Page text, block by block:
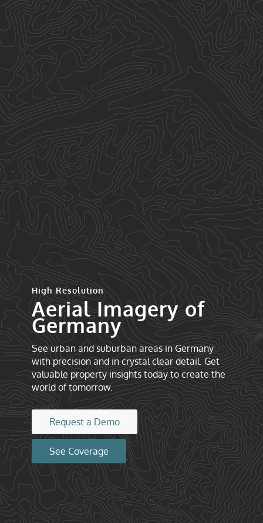
High Resolution
Aerial Imagery of
Germany
See urban and suburban areas in Germany
with precision and in crystal clear detail. Get
valuable property insights today to create the
world of tomorrow.
Request a Demo
See Coverage